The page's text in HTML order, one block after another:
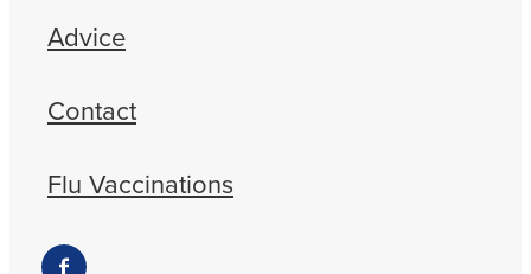
Advice
Contact
Flu Vaccinations